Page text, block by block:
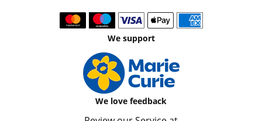
We support
We love feedback